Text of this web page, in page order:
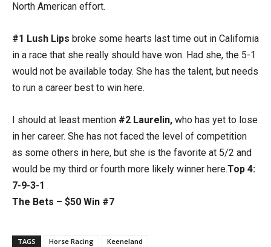
North American effort.
#1 Lush Lips broke some hearts last time out in California
in a race that she really should have won. Had she, the 5-1
would not be available today. She has the talent, but needs
to run a career best to win here.
I should at least mention #2 Laurelin, who has yet to lose
in her career. She has not faced the level of competition
as some others in here, but she is the favorite at 5/2 and
would be my third or fourth more likely winner here.Top 4:
7-9-3-1
The Bets – $50 Win #7
TAGS Horse Racing Keeneland